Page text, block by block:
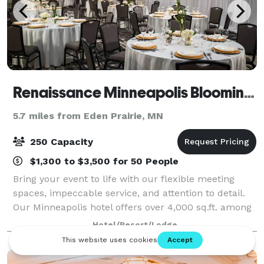
Renaissance Minneapolis Bloomington Hotel
5.7 miles from Eden Prairie, MN
250 Capacity
$1,300 to $3,500 for 50 People
Bring your event to life with our flexible meeting
spaces, impeccable service, and attention to detail.
Our Minneapolis hotel offers over 4,000 sq.ft. among
our 7 meeting rooms. Infuse new flavor into your
meeting or event with delicious me
Hotel/Resort/Lodge